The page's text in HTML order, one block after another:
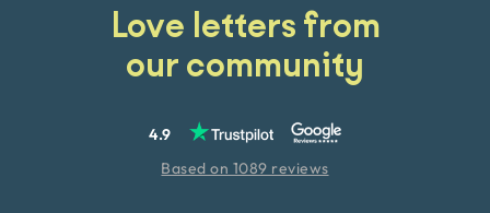
Love letters from
our community
4.9
Based on 1089 reviews